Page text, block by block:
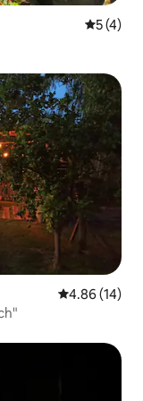
5 out of
5 (4)
4.86 out of 5
4.86 (14)